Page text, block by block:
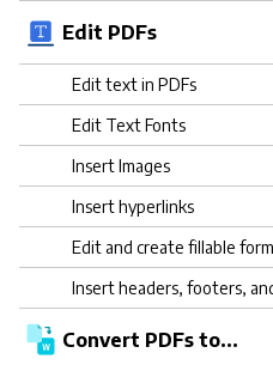
Edit PDFs
Edit text in PDFs
Edit Text Fonts
Insert Images
Insert hyperlinks
Edit and create fillable
Insert headers, footers,
Convert PDFs to...